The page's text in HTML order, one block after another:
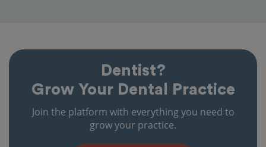
Dentist?
Grow Your Dental Practice
Join the platform with everything you need to
grow your practice.